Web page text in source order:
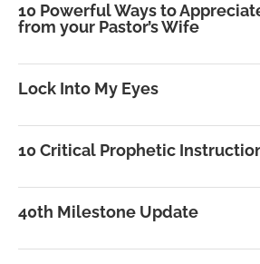
10 Powerful Ways to
from your Pastor’s Wife
Lock Into My Eyes
10 Critical Prophetic
40th Milestone Update